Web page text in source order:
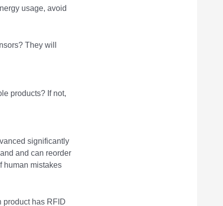
usage, avoid
They will
products? If not,
significantly
and can reorder
human mistakes
product has RFID